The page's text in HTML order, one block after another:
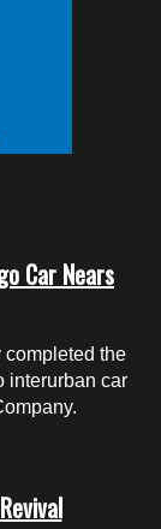
Car Nears
the
interurban car